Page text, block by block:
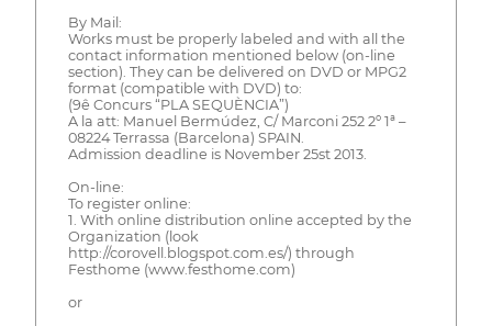
By Mail:
Works must be properly labeled and with all the
contact information mentioned below (on-line
section). They can be delivered on DVD or MPG2
format (compatible with DVD) to:
(9ê Concurs “PLA SEQUÈNCIA”)
A la att: Manuel Bermúdez, C/ Marconi 252 2º 1ª –
08224 Terrassa (Barcelona) SPAIN.
Admission deadline is November 25st 2013.
On-line:
To register online:
1. With online distribution online accepted by the
Organization (look
http://corovell.blogspot.com.es/) through
Festhome (www.festhome.com)
or